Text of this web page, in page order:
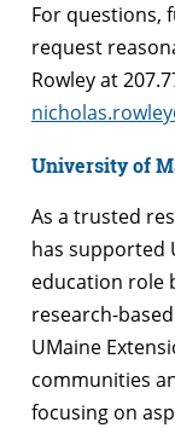
For questions,
request
Rowley at
University of
As a trusted
has supported
education role
research-
UMaine
communities
focusing on